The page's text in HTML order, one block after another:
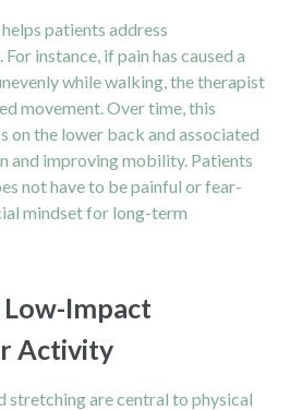
patients address
instance, if pain has caused a
while walking, the therapist
movement. Over time, this
on the lower back and associated
and improving mobility. Patients
not have to be painful or fear-
mindset for long-term
Impact
Activity
stretching are central to physical